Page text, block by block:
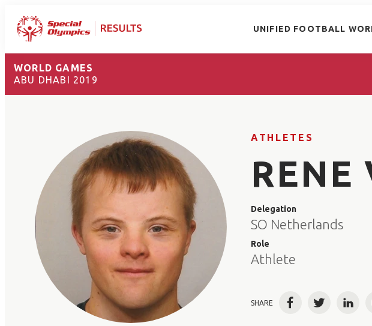
UNIFIED FOOTBALL
WORLD GAMES
ABU DHABI 2019
ATHLETES
RENE
Delegation
SO Netherlands
Role
Athlete
SHARE FacebookTwitter